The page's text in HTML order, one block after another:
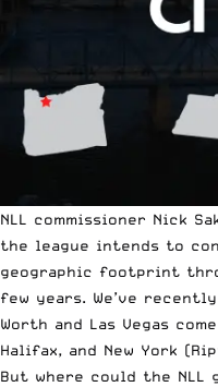
NLL commissioner Nick
the league intends to
geographic footprint
few years. We’ve
Worth and Las Vegas
Halifax, and New York
But where could the NLL